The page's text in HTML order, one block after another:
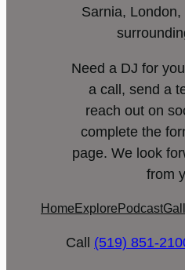
Sarnia,
Need a DJ for
a call, send a
reach out on
complete the
page. We look
from
Home Explore Podcast
Call (519) 851-